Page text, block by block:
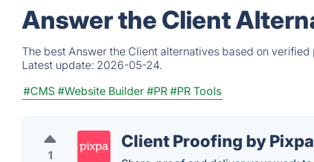
Answer the Client
The best Answer the Client alternatives based on
Latest update: 2026-05-24.
#CMS #Website Builder #PR #PR Tools
1
Client Proofing by Pixpa